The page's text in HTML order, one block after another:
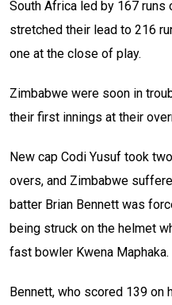
South Africa led by 167 runs
stretched their lead to 216
one at the close of play.
Zimbabwe were soon in
their first innings at their
New cap Codi Yusuf took
overs, and Zimbabwe
batter Brian Bennett was
being struck on the helmet
fast bowler Kwena Maphaka.
Bennett, who scored 139 on